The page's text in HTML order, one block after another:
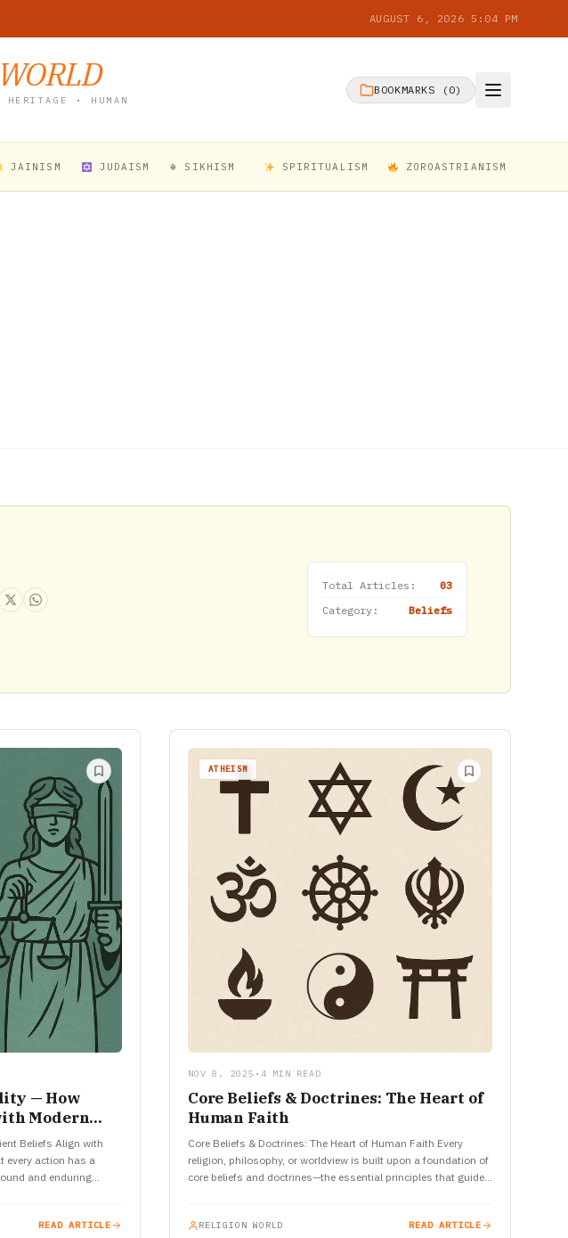
AUGUST 6, 2026 5:04 PM
WORLD
• HUMAN
BOOKMARKS ( 0)
JAINISM JUDAISM ☬ SIKHISM SPIRITUALISM ZOROASTRIANISM
Total Articles:
03
Category:
Beliefs
— How
Modern
Beliefs Align with
every action has a
and enduring
READ ARTICLE
ATHEISM
NOV 8, 2025 • 4 MIN READ
Core Beliefs & Doctrines: The Heart of
Human Faith
Core Beliefs & Doctrines: The Heart of Human Faith Every
religion, philosophy, or worldview is built upon a foundation of
core beliefs and doctrines—the essential principles that guide…
RELIGION WORLD READ ARTICLE